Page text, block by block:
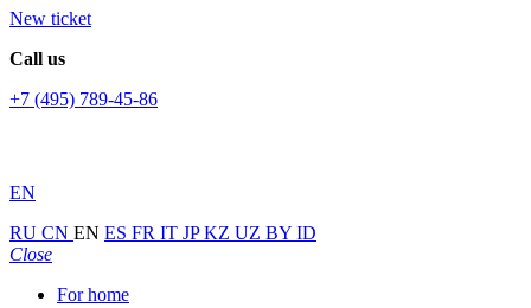
New ticket
Call us
+7 (495) 789-45-86
EN
RU CN EN ES FR IT JPKZ UZ BY ID
Close
For home